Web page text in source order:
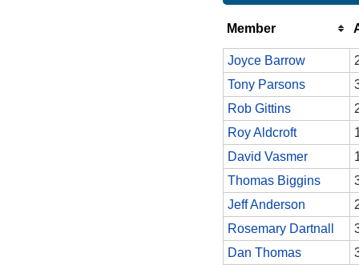
Member
Joyce Barrow
Tony Parsons
Rob Gittins
Roy Aldcroft
David Vasmer
Thomas Biggins
Jeff Anderson
Rosemary Dartnall
Dan Thomas